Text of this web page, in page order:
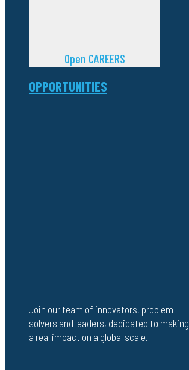
Open CAREERS
OPPORTUNITIES
Join our team of innovators, problem
solvers and leaders, dedicated to making
a real impact on a global scale.